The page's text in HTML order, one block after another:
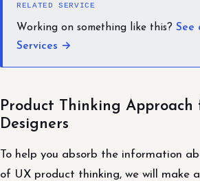
RELATED SERVICE
Working on something like this? See
Services →
Product Thinking Approach
Designers
To help you absorb the information
of UX product thinking, we will make